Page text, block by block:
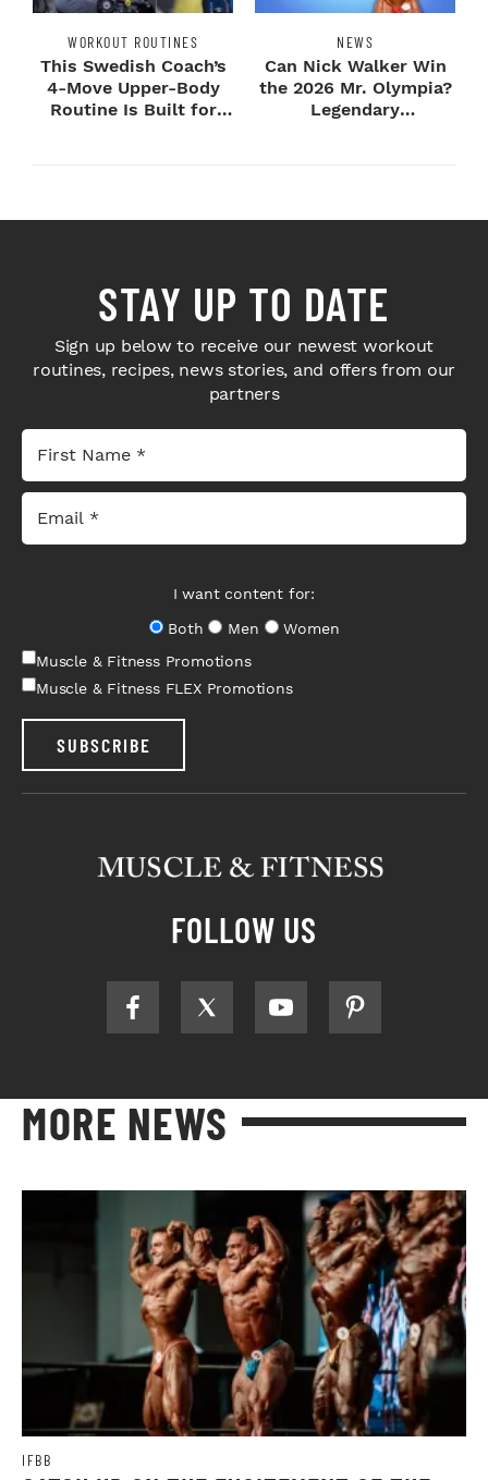
WORKOUT ROUTINES
This Swedish Coach’s
4-Move Upper-Body
Routine Is Built for
NEWS
Can Nick Walker Win
the 2026 Mr. Olympia?
Legendary
STAY UP TO DATE
Sign up below to receive our newest workout
routines, recipes, news stories, and offers from our
partners
I want content for:
Both
Men
Women
Muscle & Fitness Promotions
Muscle & Fitness FLEX Promotions
SUBSCRIBE
FOLLOW US
MORE NEWS
IFBB